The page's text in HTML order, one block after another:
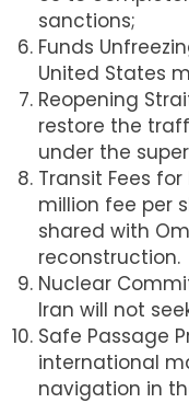
sanctions;
Funds
United States
Reopening
restore the
under the
Transit Fees
million fee per
shared with
reconstruction.
Nuclear
Iran will not
Safe Passage
international
navigation in